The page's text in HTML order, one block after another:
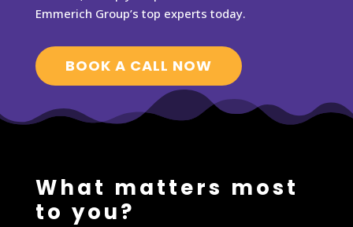
Emmerich Group’s top experts today.
BOOK A CALL NOW
What matters most
to you?